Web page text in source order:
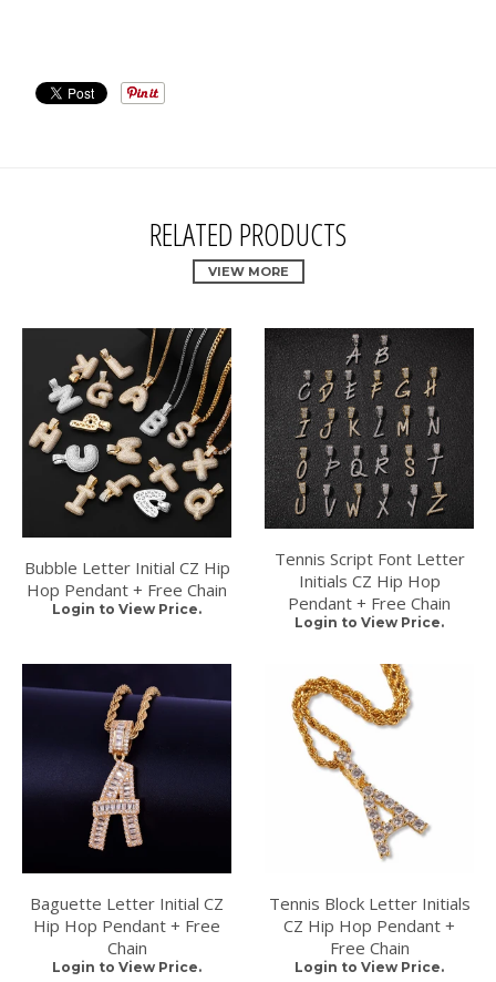
RELATED PRODUCTS
VIEW MORE
Bubble Letter Initial CZ Hip
Hop Pendant + Free Chain
Login to View Price.
Tennis Script Font Letter
Initials CZ Hip Hop
Pendant + Free Chain
Login to View Price.
Baguette Letter Initial CZ
Hip Hop Pendant + Free
Chain
Login to View Price.
Tennis Block Letter Initials
CZ Hip Hop Pendant +
Free Chain
Login to View Price.